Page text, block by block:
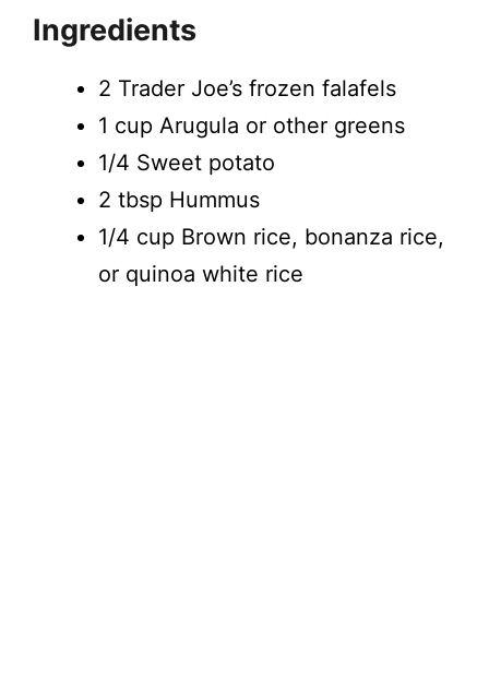
Ingredients
2 Trader Joe’s frozen falafels
1 cup Arugula or other greens
1/4 Sweet potato
2 tbsp Hummus
1/4 cup Brown rice, bonanza rice,
or quinoa white rice